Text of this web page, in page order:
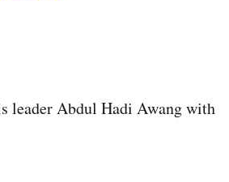
leader Abdul Hadi Awang with